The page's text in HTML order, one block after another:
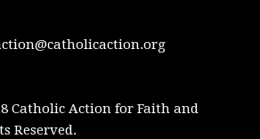
Catholic Action for Faith and
Reserved.